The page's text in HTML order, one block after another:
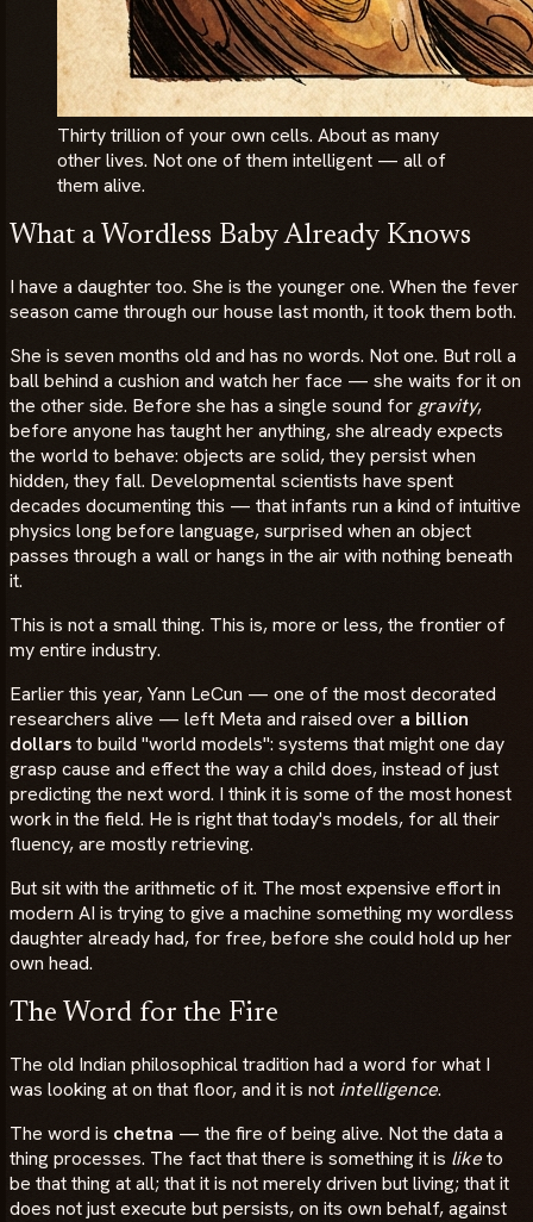
Thirty trillion of your own cells. About as many
other lives. Not one of them intelligent — all of
them alive.
What a Wordless Baby Already Knows
I have a daughter too. She is the younger one. When the fever
season came through our house last month, it took them both.
She is seven months old and has no words. Not one. But roll a
ball behind a cushion and watch her face — she waits for it on
the other side. Before she has a single sound forgravity,
before anyone has taught her anything, she already expects
the world to behave: objects are solid, they persist when
hidden, they fall. Developmental scientists have spent
decades documenting this — that infants run a kind of intuitive
physics long before language, surprised when an object
passes through a wall or hangs in the air with nothing beneath
it.
This is not a small thing. This is, more or less, the frontier of
my entire industry.
Earlier this year, Yann LeCun — one of the most decorated
researchers alive — left Meta and raised over a billion
dollarsto build "world models": systems that might one day
grasp cause and effect the way a child does, instead of just
predicting the next word. I think it is some of the most honest
work in the field. He is right that today's models, for all their
fluency, are mostly retrieving.
But sit with the arithmetic of it. The most expensive effort in
modern AI is trying to give a machine something my wordless
daughter already had, for free, before she could hold up her
own head.
The Word for the Fire
The old Indian philosophical tradition had a word for what I
was looking at on that floor, and it is not intelligence.
The word is chetna — the fire of being alive. Not the data a
thing processes. The fact that there is something it is liketo
be that thing at all; that it is not merely driven but living; that it
does not just execute but persists, on its own behalf, against